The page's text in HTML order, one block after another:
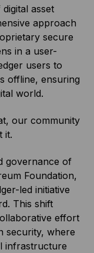
asset
approach
secure
in a user-
users to
offline, ensuring
world.
our community
it.
governance of
Foundation,
led initiative
This shift
effort
security, where
infrastructure